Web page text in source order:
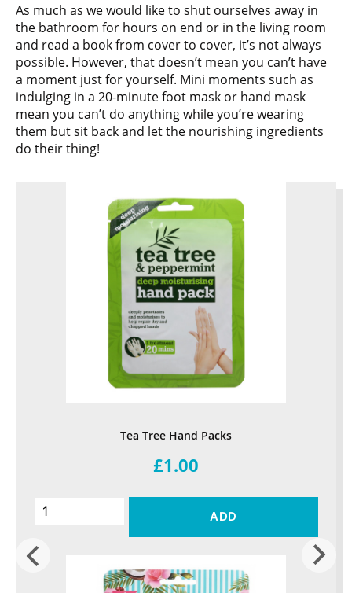
As much as we would like to shut ourselves away in
the bathroom for hours on end or in the living room
and read a book from cover to cover, it’s not always
possible. However, that doesn’t mean you can’t have
a moment just for yourself. Mini moments such as
indulging in a 20-minute foot mask or hand mask
mean you can’t do anything while you’re wearing
them but sit back and let the nourishing ingredients
do their thing!
Tea Tree Hand Packs
£1.00
ADD